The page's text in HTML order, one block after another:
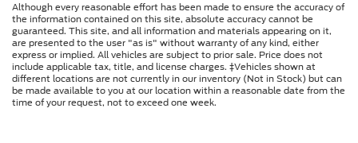
Although every reasonable effort has been made to ensure the accuracy of
the information contained on this site, absolute accuracy cannot be
guaranteed. This site, and all information and materials appearing on it,
are presented to the user "as is" without warranty of any kind, either
express or implied. All vehicles are subject to prior sale. Price does not
include applicable tax, title, and license charges. ‡Vehicles shown at
different locations are not currently in our inventory (Not in Stock) but can
be made available to you at our location within a reasonable date from the
time of your request, not to exceed one week.